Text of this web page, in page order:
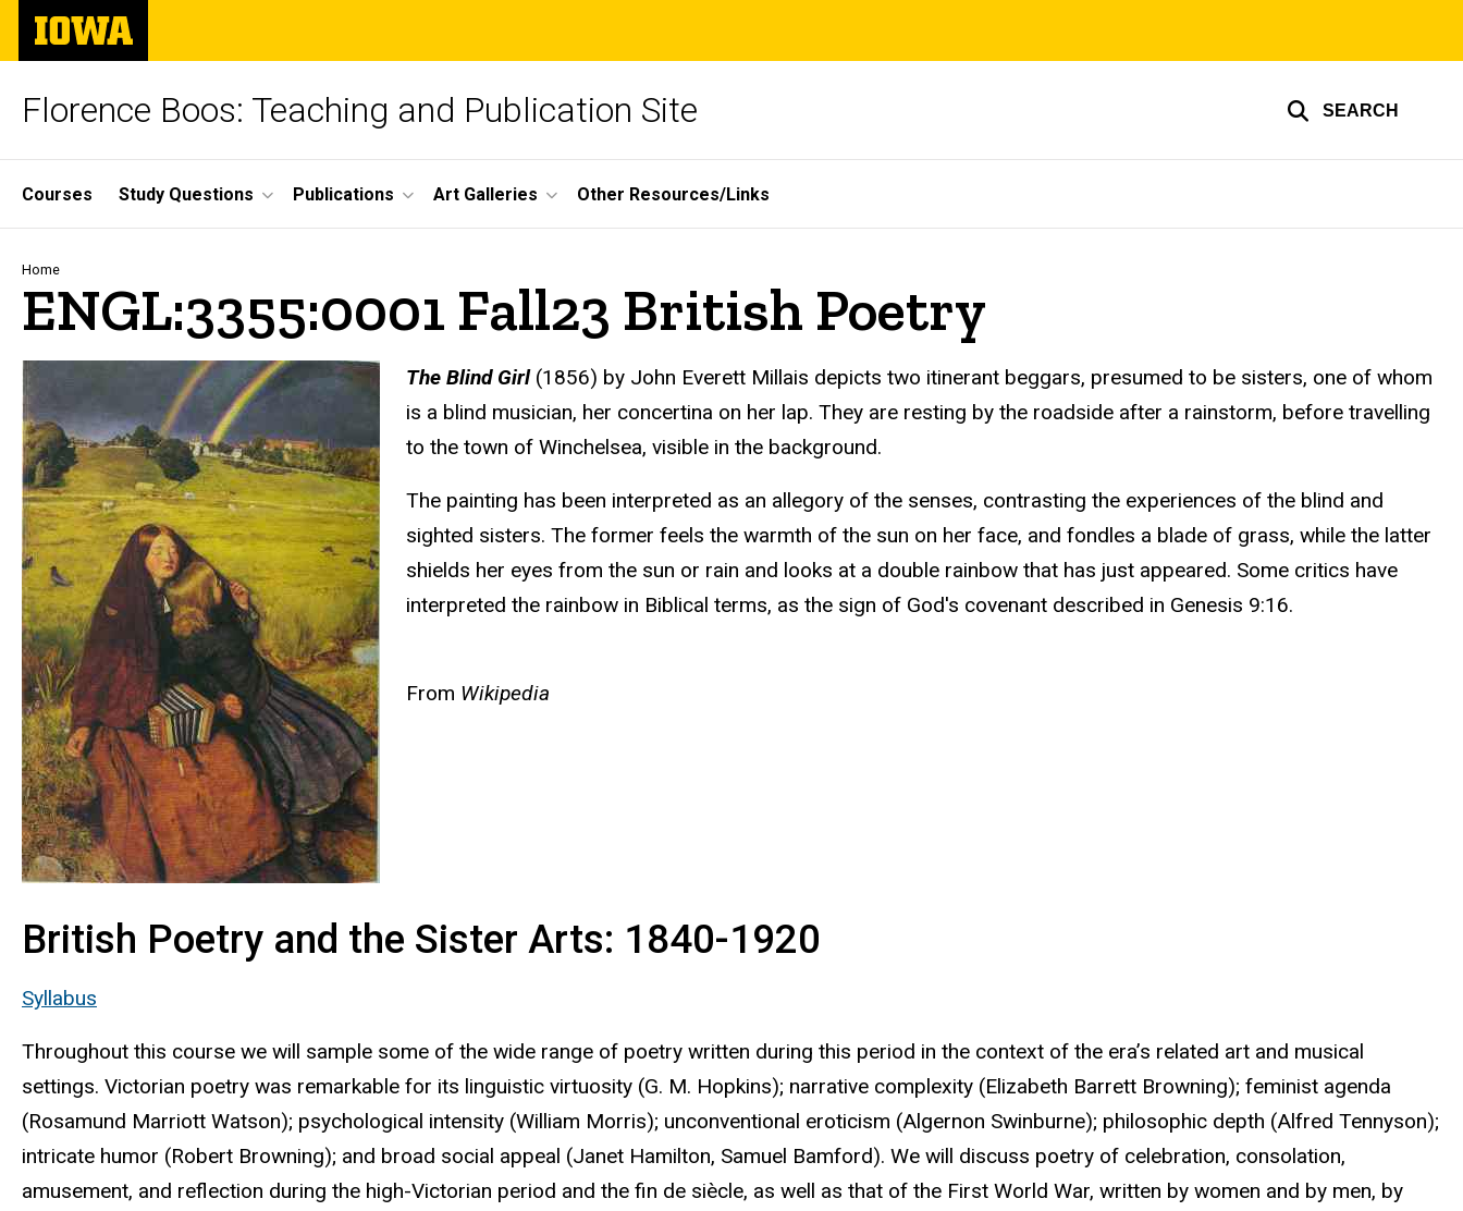
Skip
main
The
University
of
Florence Boos: Teaching and Publication Site SEARCH
Site
Main
Navigation
Courses Study Questions Publications Art Galleries Other Resources/Links
Breadcrumb
Home
ENGL:3355:0001 Fall23 British Poetry
text The Blind Girl(1856) by John Everett Millais depicts two itinerant beggars, presumed to be sisters, one of whom
is a blind musician, her concertina on her lap. They are resting by the roadside after a rainstorm, before travelling
to the town of Winchelsea, visible in the background.
The painting has been interpreted as an allegory of the senses, contrasting the experiences of the blind and
sighted sisters. The former feels the warmth of the sun on her face, and fondles a blade of grass, while the latter
shields her eyes from the sun or rain and looks at a double rainbow that has just appeared. Some critics have
interpreted the rainbow in Biblical terms, as the sign of God's covenant described in Genesis 9:16.
From Wikipedia
British Poetry and the Sister Arts: 1840-1920
Syllabus
Throughout this course we will sample some of the wide range of poetry written during this period in the context of the era’s related art and musical
settings. Victorian poetry was remarkable for its linguistic virtuosity (G. M. Hopkins); narrative complexity (Elizabeth Barrett Browning); feminist agenda
(Rosamund Marriott Watson); psychological intensity (William Morris); unconventional eroticism (Algernon Swinburne); philosophic depth (Alfred Tennyson);
intricate humor (Robert Browning); and broad social appeal (Janet Hamilton, Samuel Bamford). We will discuss poetry of celebration, consolation,
amusement, and reflection during the high-Victorian period and the fin de siècle, as well as that of the First World War, written by women and by men, by